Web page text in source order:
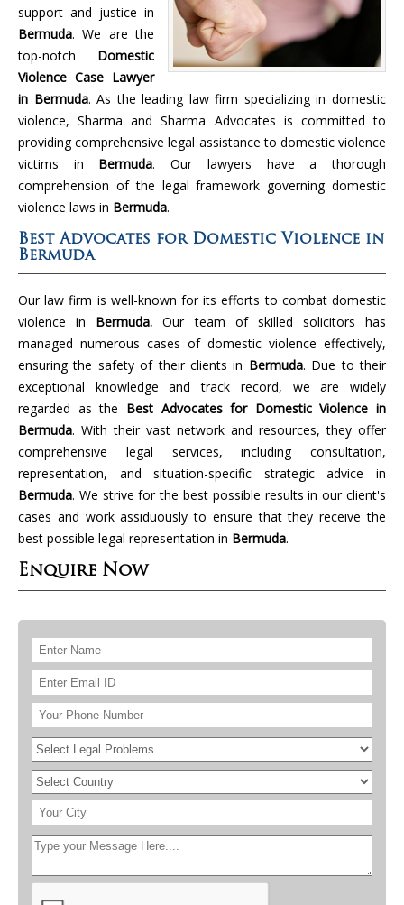
support and justice in
Bermuda. We are the
top-notch Domestic
Violence Case Lawyer
in Bermuda. As the leading law firm specializing in domestic
violence, Sharma and Sharma Advocates is committed to
providing comprehensive legal assistance to domestic violence
victims in Bermuda. Our lawyers have a thorough
comprehension of the legal framework governing domestic
violence laws in Bermuda.
Best Advocates for Domestic Violence in
Bermuda
Our law firm is well-known for its efforts to combat domestic
violence in Bermuda.Our team of skilled solicitors has
managed numerous cases of domestic violence effectively,
ensuring the safety of their clients in Bermuda. Due to their
exceptional knowledge and track record, we are widely
regarded as the Best Advocates for Domestic Violence in
Bermuda. With their vast network and resources, they offer
comprehensive legal services, including consultation,
representation, and situation-specific strategic advice in
Bermuda. We strive for the best possible results in our client's
cases and work assiduously to ensure that they receive the
best possible legal representation in Bermuda.
Enquire Now